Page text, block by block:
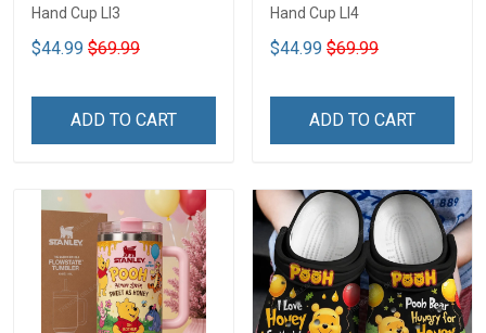
Hand Cup LI3
$44.99 $69.99
ADD TO CART
Hand Cup LI4
$44.99 $69.99
ADD TO CART